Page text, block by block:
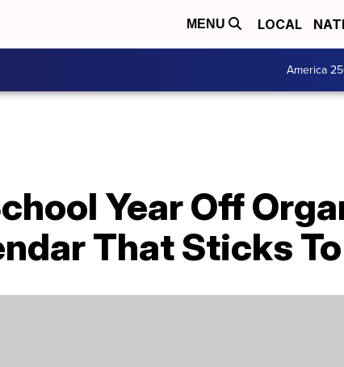
MENU LOCAL
America
Year Off
That Sticks